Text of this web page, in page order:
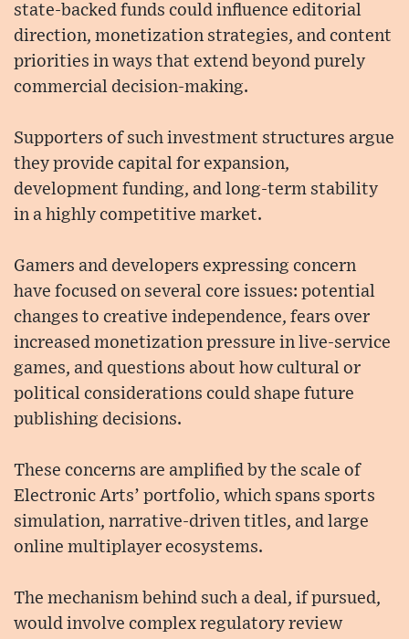
state-backed funds could influence editorial
direction, monetization strategies, and content
priorities in ways that extend beyond purely
commercial decision-making.
Supporters of such investment structures argue
they provide capital for expansion,
development funding, and long-term stability
in a highly competitive market.
Gamers and developers expressing concern
have focused on several core issues: potential
changes to creative independence, fears over
increased monetization pressure in live-service
games, and questions about how cultural or
political considerations could shape future
publishing decisions.
These concerns are amplified by the scale of
Electronic Arts’ portfolio, which spans sports
simulation, narrative-driven titles, and large
online multiplayer ecosystems.
The mechanism behind such a deal, if pursued,
would involve complex regulatory review